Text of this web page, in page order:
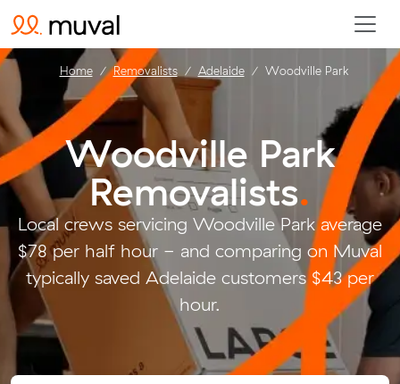
Woodville Park
Removalists.
Local crews servicing Woodville Park average
$78 per half hour - and comparing on Muval
typically saved Adelaide customers $43 per
hour.
Home Removalists Adelaide Woodville Park